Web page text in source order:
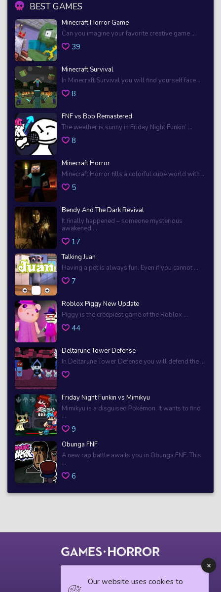
BEST GAMES
Minecraft Horror Game
Can you imagine your favorite creative game ...
39
Minecraft Survival
In Minecraft Survival you will find yourself face ...
8
FNF vs Bob Remastered
The weather is sunny in Friday Night Funkin’ ...
8
Minecraft Horror
Minecraft Horror fills a colorful cube world with ...
5
Bendy And The Dark Revival
It finally happened – someone mysterious
awakened ...
17
Talking Juan
Having a pet is always fun. Even if you cannot ...
7
Roblox Piggy New Update
Piggy is the creepiest game of the Roblox ...
44
Deltarune Tower Defense
In Deltarune Tower Defense you will defend the ...
Friday Night Funkin vs Mimikyu
Mimikyu is a disguised Pokémon. It wants to find
...
9
Obunga FNF
A new rap battle awaits you in Obunga FNF. This
...
6
Our website uses cookies to